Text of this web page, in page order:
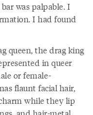
was palpable. I
I had found
queen, the drag king
in queer
or female-
flaunt facial hair,
while they lip